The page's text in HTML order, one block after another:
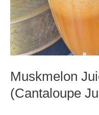
Muskmelon
(Cantaloupe